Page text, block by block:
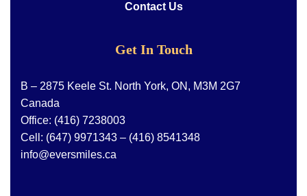
Contact Us
Get In Touch
B – 2875 Keele St. North York, ON, M3M 2G7
Canada
Office: (416) 7238003
Cell: (647) 9971343 – (416) 8541348
info@eversmiles.ca